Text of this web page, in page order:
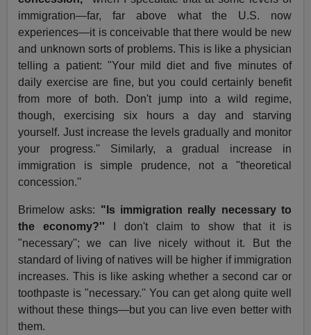
immigration—far, far above what the U.S. now
experiences—it is conceivable that there would be new
and unknown sorts of problems. This is like a physician
telling a patient: "Your mild diet and five minutes of
daily exercise are fine, but you could certainly benefit
from more of both. Don't jump into a wild regime,
though, exercising six hours a day and starving
yourself. Just increase the levels gradually and monitor
your progress.'' Similarly, a gradual increase in
immigration is simple prudence, not a "theoretical
concession.''
Brimelow asks: "Is immigration really necessary to
the economy?'' I don't claim to show that it is
"necessary''; we can live nicely without it. But the
standard of living of natives will be higher if immigration
increases. This is like asking whether a second car or
toothpaste is "necessary.'' You can get along quite well
without these things—but you can live even better with
them.